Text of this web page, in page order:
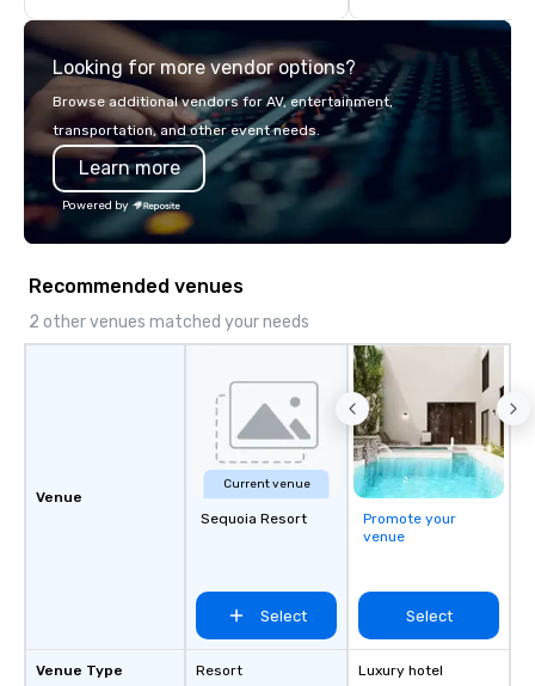
Looking for more vendor options?
Browse additional vendors for AV, entertainment,
transportation, and other event needs.
Learn more
Powered by
Recommended venues
2 other venues matched your needs
Venue
Venue Type
Current venue
Sequoia Resort
Select
Resort
Promote your
venue
Select
Luxury hotel